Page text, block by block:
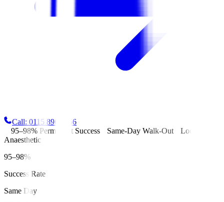
Call: 0115 896 6666
95–98% Permanent Success
Same-Day Walk-Out
Local
Anaesthetic
95–98%
Success Rate
Same Day